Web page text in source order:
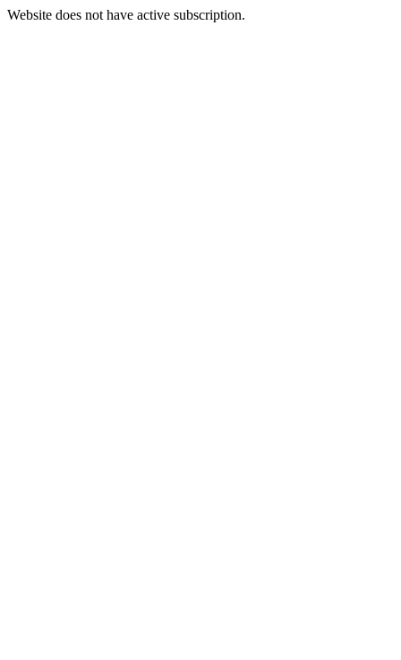
Website does not have active subscription.